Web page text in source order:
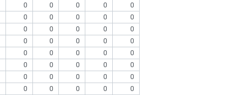
0 0 0 0 0
0 0 0 0
0
0 0 0 0
0
0 0 0 0 0
0 0 0 0
0
0 0 0 0
0
0 0 0 0 0
0 0 0 0
0